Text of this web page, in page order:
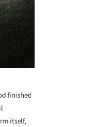
finished
itself,